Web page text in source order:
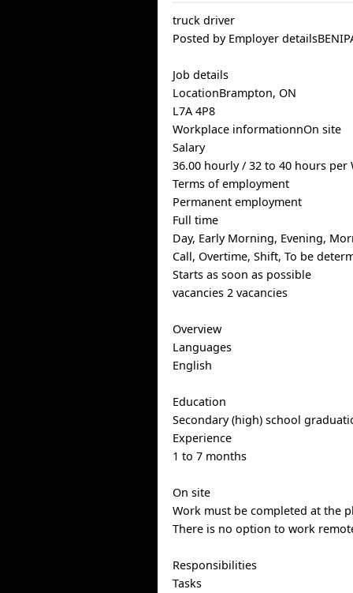
truck driver
Posted by Employer
Job details
LocationBrampton, ON
L7A 4P8
Workplace informationnOn site
Salary
36.00 hourly / 32 to 40 hours per
Terms of employment
Permanent employment
Full time
Day, Early Morning, Evening,
Call, Overtime, Shift, To be
Starts as soon as possible
vacancies 2 vacancies
Overview
Languages
English
Education
Secondary (high) school
Experience
1 to 7 months
On site
Work must be completed at the
There is no option to work
Responsibilities
Tasks